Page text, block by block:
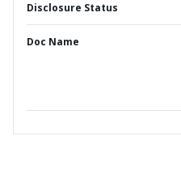
Disclosure Status
Doc Name